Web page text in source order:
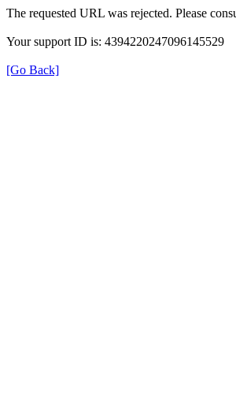
The requested URL was rejected. Please
Your support ID is: 4394220247096145529
[Go Back]